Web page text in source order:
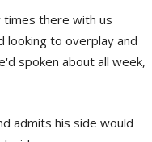
there with us
to overplay and
spoken about all week,
admits his side would